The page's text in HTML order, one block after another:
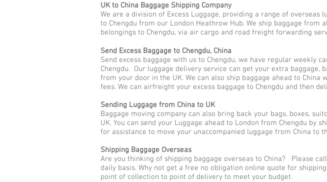
UK to China Baggage Shipping Company
We are a division of Excess Luggage, providing a range of overseas
to Chengdu from our London Heathrow Hub. We ship baggage
belongings to Chengdu, via air cargo and road freight forwarding
Send Excess Baggage to Chengdu, China
Send excess baggage with us to Chengdu, we have regular weekly
Chengdu. Our luggage delivery service can get your extra
from your door in the UK. We can also ship baggage ahead to
fees. We can airfreight your excess baggage to Chengdu and then
Sending Luggage from China to UK
Baggage moving company can also bring back your bags, boxes,
UK. You can send your Luggage ahead to London from Chengdu by
for assistance to move your unaccompanied luggage from China to
Shipping Baggage Overseas
Are you thinking of shipping baggage overseas to China? Please
daily basis. Why not get a free no obligation online quote for
point of collection to point of delivery to meet your budget.